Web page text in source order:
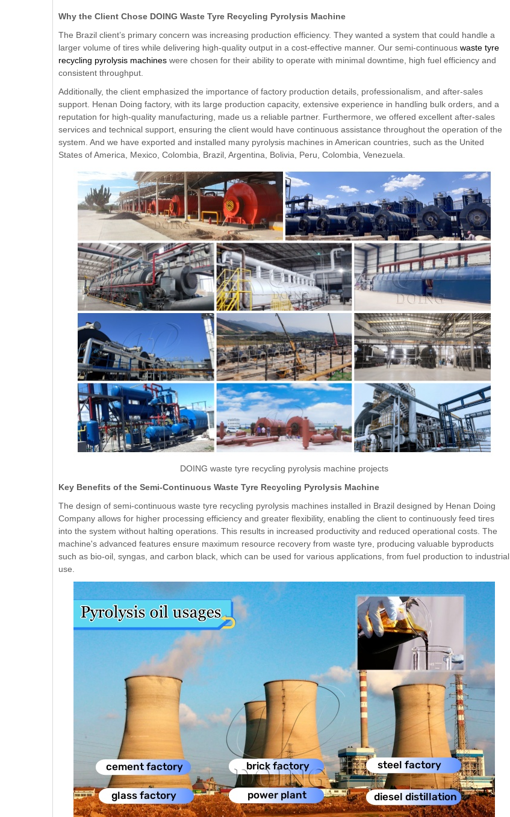
Why the Client Chose DOING Waste Tyre Recycling Pyrolysis Machine
The Brazil client’s primary concern was increasing production efficiency. They wanted a system that could handle a
larger volume of tires while delivering high-quality output in a cost-effective manner. Our semi-continuous waste tyre
recycling pyrolysis machines were chosen for their ability to operate with minimal downtime, high fuel efficiency and
consistent throughput.
Additionally, the client emphasized the importance of factory production details, professionalism, and after-sales
support. Henan Doing factory, with its large production capacity, extensive experience in handling bulk orders, and a
reputation for high-quality manufacturing, made us a reliable partner. Furthermore, we offered excellent after-sales
services and technical support, ensuring the client would have continuous assistance throughout the operation of the
system. And we have exported and installed many pyrolysis machines in American countries, such as the United
States of America, Mexico, Colombia, Brazil, Argentina, Bolivia, Peru, Colombia, Venezuela.
DOING waste tyre recycling pyrolysis machine projects
Key Benefits of the Semi-Continuous Waste Tyre Recycling Pyrolysis Machine
The design of semi-continuous waste tyre recycling pyrolysis machines installed in Brazil designed by Henan Doing
Company allows for higher processing efficiency and greater flexibility, enabling the client to continuously feed tires
into the system without halting operations. This results in increased productivity and reduced operational costs. The
machine's advanced features ensure maximum resource recovery from waste tyre, producing valuable byproducts
such as bio-oil, syngas, and carbon black, which can be used for various applications, from fuel production to industrial
use.